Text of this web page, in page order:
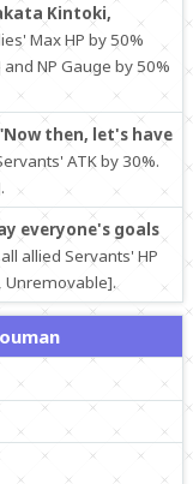
Kintoki,
Max HP by 50%
NP Gauge by 50%
then, let's have
ATK by 30%.
everyone's goals
allied Servants' HP
Unremovable].